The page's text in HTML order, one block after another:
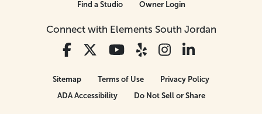
Connect with Elements South Jordan
Find a Studio
Owner Login
Sitemap Terms of Use
Privacy Policy
ADA Accessibility
Do Not Sell or Share